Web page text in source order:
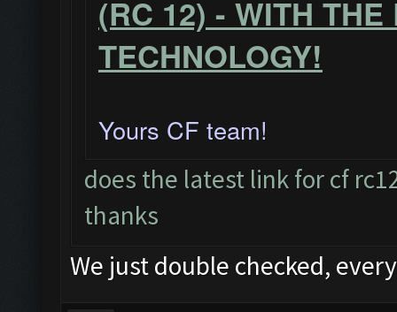
(RC 12) - WITH
TECHNOLOGY!
Yours CF team!
does the latest link for cf
thanks
We just double checked,